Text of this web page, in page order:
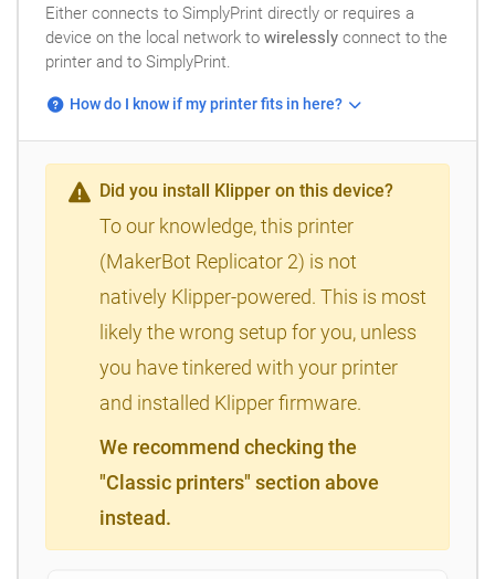
Either connects to SimplyPrint directly or requires a
device on the local network to wirelessly connect to the
printer and to SimplyPrint.
How do I know if my printer fits in here?
Did you install Klipper on this device?
To our knowledge, this printer
(MakerBot Replicator 2) is not
natively Klipper-powered. This is most
likely the wrong setup for you, unless
you have tinkered with your printer
and installed Klipper firmware.
We recommend checking the
"Classic printers" section above
instead.